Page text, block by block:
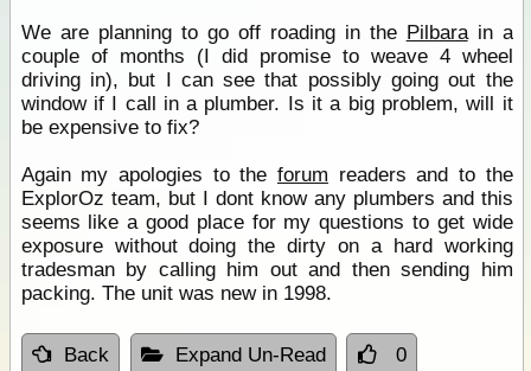
We are planning to go off roading in the Pilbarain a
couple of months (I did promise to weave 4 wheel
driving in), but I can see that possibly going out the
window if I call in a plumber. Is it a big problem, will it
be expensive to fix?
Again my apologies to the forum readers and to the
ExplorOz team, but I dont know any plumbers and this
seems like a good place for my questions to get wide
exposure without doing the dirty on a hard working
tradesman by calling him out and then sending him
packing. The unit was new in 1998.
Back Expand Un-Read 0